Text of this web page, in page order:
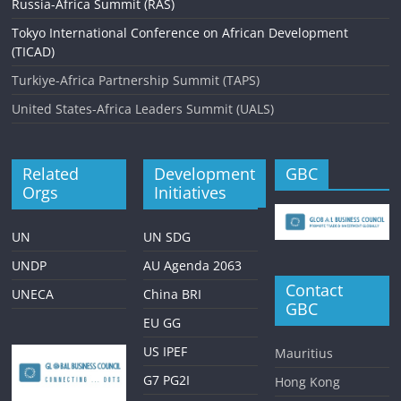
a
t
i
o
n
Russia-Africa Summit (RAS)
Tokyo International Conference on African Development
(TICAD)
Turkiye-Africa Partnership Summit (TAPS)
United States-Africa Leaders Summit (UALS)
Related
Orgs
UN
UNDP
UNECA
Development
Initiatives
UN SDG
AU Agenda 2063
China BRI
EU GG
US IPEF
G7 PG2I
GBC
Contact
GBC
Mauritius
Hong Kong